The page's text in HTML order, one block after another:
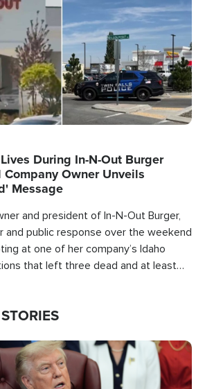
During In-N-Out Burger
Owner Unveils
Message
and president of In-N-Out Burger,
and public response over the weekend
at one of her company’s Idaho
that left three dead and at least